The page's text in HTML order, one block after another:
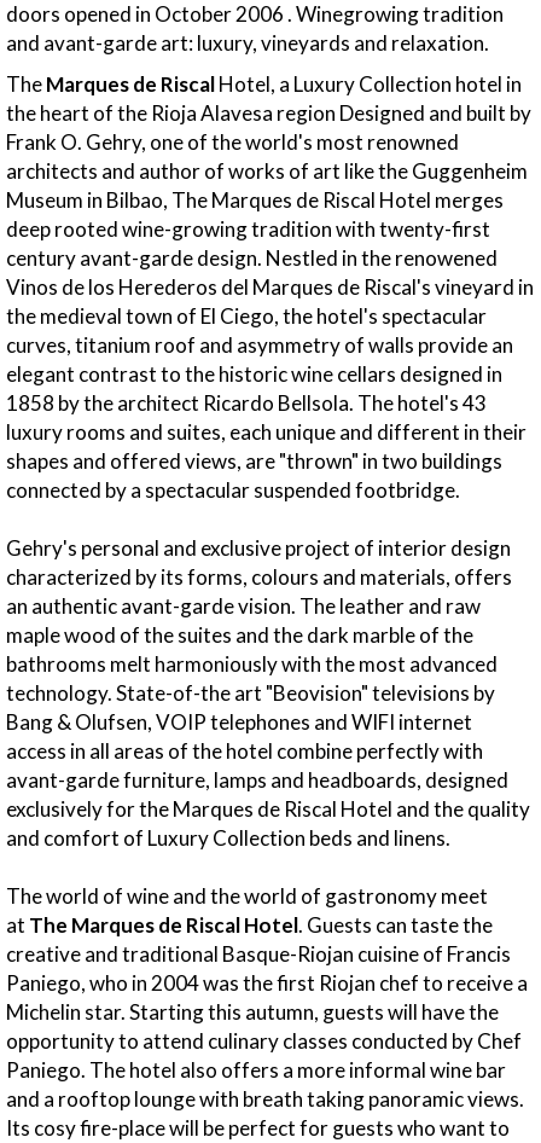
doors opened in October 2006 . Winegrowing tradition
and avant-garde art: luxury, vineyards and relaxation.
TheMarques de RiscalHotel, a Luxury Collection hotel in
the heart of the Rioja Alavesa region Designed and built by
Frank O. Gehry, one of the world's most renowned
architects and author of works of art like the Guggenheim
Museum in Bilbao, The Marques de Riscal Hotel merges
deep rooted wine-growing tradition with twenty-first
century avant-garde design. Nestled in the renowened
Vinos de los Herederos del Marques de Riscal's vineyard in
the medieval town of El Ciego, the hotel's spectacular
curves, titanium roof and asymmetry of walls provide an
elegant contrast to the historic wine cellars designed in
1858 by the architect Ricardo Bellsola. The hotel's 43
luxury rooms and suites, each unique and different in their
shapes and offered views, are "thrown" in two buildings
connected by a spectacular suspended footbridge.
Gehry's personal and exclusive project of interior design
characterized by its forms, colours and materials, offers
an authentic avant-garde vision. The leather and raw
maple wood of the suites and the dark marble of the
bathrooms melt harmoniously with the most advanced
technology. State-of-the art "Beovision" televisions by
Bang & Olufsen, VOIP telephones and WIFI internet
access in all areas of the hotel combine perfectly with
avant-garde furniture, lamps and headboards, designed
exclusively for the Marques de Riscal Hotel and the quality
and comfort of Luxury Collection beds and linens.
The world of wine and the world of gastronomy meet
at The Marques de Riscal Hotel. Guests can taste the
creative and traditional Basque-Riojan cuisine of Francis
Paniego, who in 2004 was the first Riojan chef to receive a
Michelin star. Starting this autumn, guests will have the
opportunity to attend culinary classes conducted by Chef
Paniego. The hotel also offers a more informal wine bar
and a rooftop lounge with breath taking panoramic views.
Its cosy fire-place will be perfect for guests who want to